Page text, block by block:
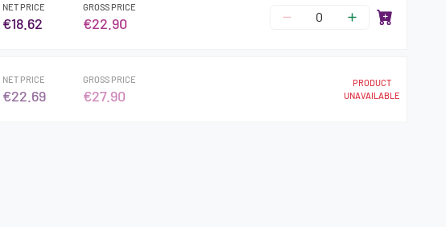
NET PRICE
€18.62
GROSS PRICE
€22.90
NET PRICE
€22.69
GROSS PRICE
€27.90
PRODUCT
UNAVAILABLE